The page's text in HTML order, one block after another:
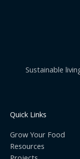
Sustainable
Quick Links
Grow Your Food
Resources